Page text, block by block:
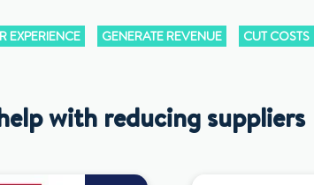
EXPERIENCE GENERATE REVENUE CUT COSTS
with reducing suppliers